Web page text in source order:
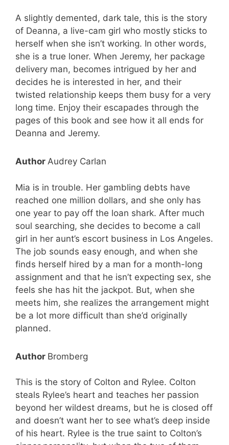
A slightly demented, dark tale, this is the story
of Deanna, a live-cam girl who mostly sticks to
herself when she isn’t working. In other words,
she is a true loner. When Jeremy, her package
delivery man, becomes intrigued by her and
decides he is interested in her, and their
twisted relationship keeps them busy for a very
long time. Enjoy their escapades through the
pages of this book and see how it all ends for
Deanna and Jeremy.
Author Audrey Carlan
Mia is in trouble. Her gambling debts have
reached one million dollars, and she only has
one year to pay off the loan shark. After much
soul searching, she decides to become a call
girl in her aunt’s escort business in Los Angeles.
The job sounds easy enough, and when she
finds herself hired by a man for a month-long
assignment and that he isn’t expecting sex, she
feels she has hit the jackpot. But, when she
meets him, she realizes the arrangement might
be a lot more difficult than she’d originally
planned.
Author Bromberg
This is the story of Colton and Rylee. Colton
steals Rylee’s heart and teaches her passion
beyond her wildest dreams, but he is closed off
and doesn’t want her to see what’s deep inside
of his heart. Rylee is the true saint to Colton’s